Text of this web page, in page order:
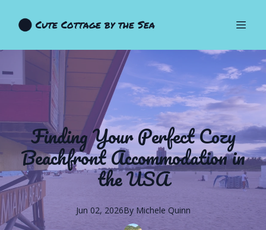
Cute Cottage by the Sea
Finding Your Perfect Cozy
Beachfront Accommodation in
the USA
Jun 02, 2026By Michele Quinn